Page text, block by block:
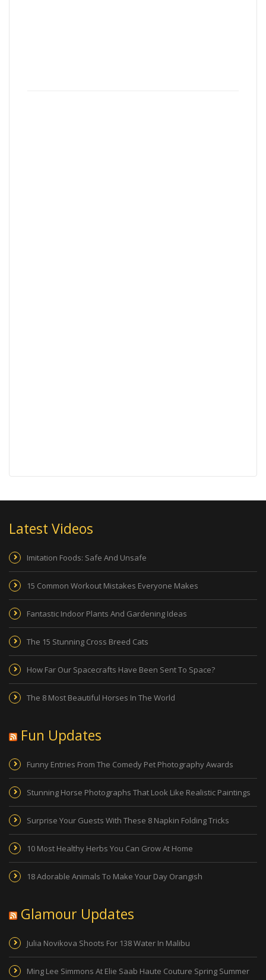
Latest Videos
Imitation Foods: Safe And Unsafe
15 Common Workout Mistakes Everyone Makes
Fantastic Indoor Plants And Gardening Ideas
The 15 Stunning Cross Breed Cats
How Far Our Spacecrafts Have Been Sent To Space?
The 8 Most Beautiful Horses In The World
Fun Updates
Funny Entries From The Comedy Pet Photography Awards
Stunning Horse Photographs That Look Like Realistic Paintings
Surprise Your Guests With These 8 Napkin Folding Tricks
10 Most Healthy Herbs You Can Grow At Home
18 Adorable Animals To Make Your Day Orangish
Glamour Updates
Julia Novikova Shoots For 138 Water In Malibu
Ming Lee Simmons At Elie Saab Haute Couture Spring Summer